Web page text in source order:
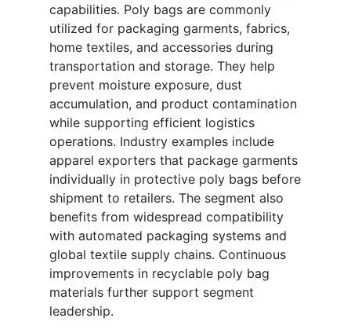
capabilities. Poly bags are commonly
utilized for packaging garments, fabrics,
home textiles, and accessories during
transportation and storage. They help
prevent moisture exposure, dust
accumulation, and product contamination
while supporting efficient logistics
operations. Industry examples include
apparel exporters that package garments
individually in protective poly bags before
shipment to retailers. The segment also
benefits from widespread compatibility
with automated packaging systems and
global textile supply chains. Continuous
improvements in recyclable poly bag
materials further support segment
leadership.